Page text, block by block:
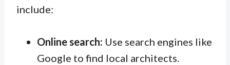
include:
Online search: Use search engines like
Google to find local architects.